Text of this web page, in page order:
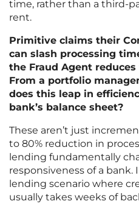
time, rather than a third-
rent.
Primitive claims their
can slash processing
the Fraud Agent
From a portfolio
does this leap in
bank’s balance sheet?
These aren’t just
to 80% reduction in
lending fundamentally
responsiveness of a bank.
lending scenario where
usually takes weeks of